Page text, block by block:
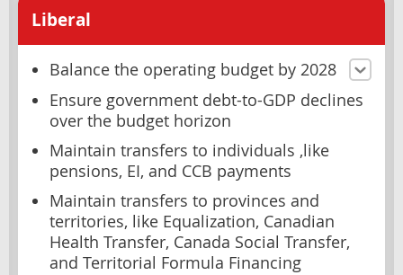
Liberal
Balance the operating budget by 2028
Ensure government debt-to-GDP declines
over the budget horizon
Maintain transfers to individuals ,like
pensions, EI, and CCB payments
Maintain transfers to provinces and
territories, like Equalization, Canadian
Health Transfer, Canada Social Transfer,
and Territorial Formula Financing